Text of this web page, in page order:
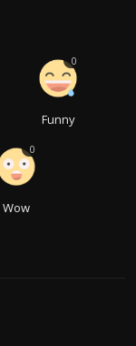
Funny
0
Wow
0